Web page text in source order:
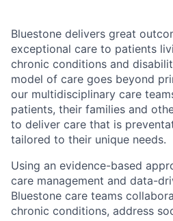
Bluestone delivers great
exceptional care to patients
chronic conditions and
model of care goes beyond
our multidisciplinary care
patients, their families and
to deliver care that is
tailored to their unique needs.
Using an evidence-based
care management and data-
Bluestone care teams
chronic conditions, address